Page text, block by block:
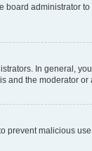
administrator
In general,
the moderator
malicious